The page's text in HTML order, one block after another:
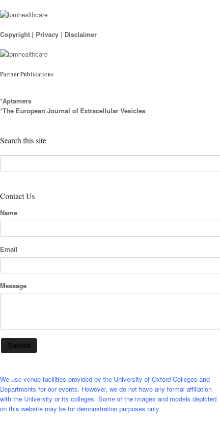
Copyright | Privacy | Disclaimer
Partner Publications
*Aptamers
*The European Journal of Extracellular Vesicles
Search this site
Contact Us
Name
Email
Message
Submit
We use venue facilities provided by the University of Oxford Colleges and
Departments for our events. However, we do not have any formal affiliation
with the University or its colleges. Some of the images and models depicted
on this website may be for demonstration purposes only.